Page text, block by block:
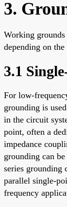
3.
Working
depending on
3.1
For low-
grounding is
in the circuit
point, often a
impedance
grounding can
series grounding
parallel single-
frequency